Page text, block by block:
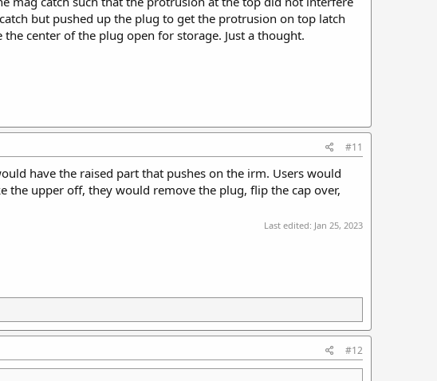
but pushed up the plug to get the protrusion on top latch
center of the plug open for storage. Just a thought.
#11
have the raised part that pushes on the irm. Users would
upper off, they would remove the plug, flip the cap over,
Last edited: Jan 25, 2023
#12